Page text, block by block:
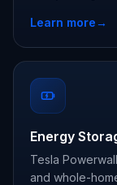
Learn more→
Energy
Tesla
and whole-